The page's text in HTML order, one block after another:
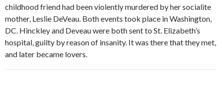
childhood friend had been violently murdered by her socialite
mother, Leslie DeVeau. Both events took place in Washington,
DC. Hinckley and Deveau were both sent to St. Elizabeth’s
hospital, guilty by reason of insanity. It was there that they met,
and later became lovers.